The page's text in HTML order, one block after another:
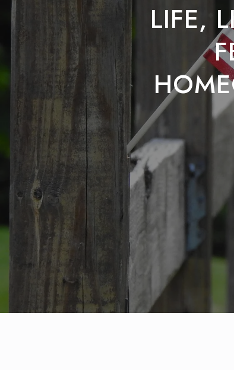
LIFE,